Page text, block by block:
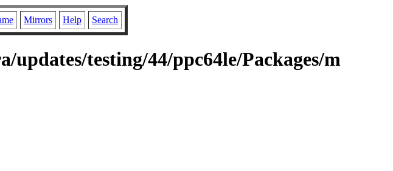
Mirrors Help Search
updates/testing/44/ppc64le/Packages/m